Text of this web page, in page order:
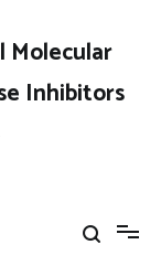
Molecular
Inhibitors